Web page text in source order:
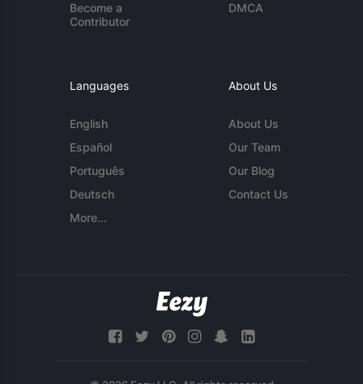
Become a
Contributor
DMCA
Languages
English
Español
Português
Deutsch
More...
About Us
About Us
Our Team
Our Blog
Contact Us